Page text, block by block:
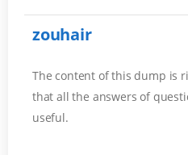
zouhair
The content of this dump is
that all the answers of
useful.